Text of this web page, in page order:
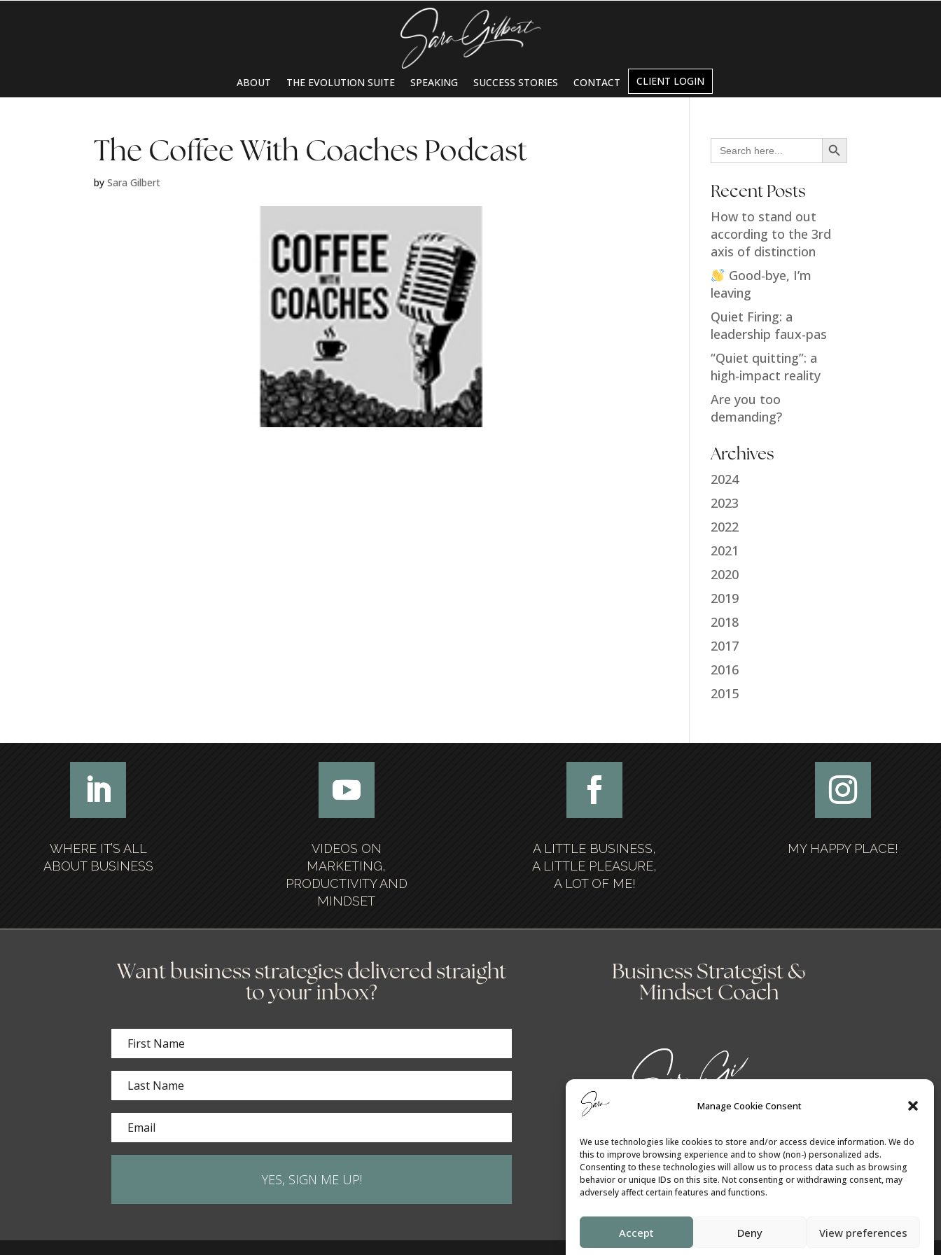
Manage Cookie Consent
We use technologies like cookies to store and/or access device information. We do
this to improve browsing experience and to show (non-) personalized ads.
Consenting to these technologies will allow us to process data such as browsing
behavior or unique IDs on this site. Not consenting or withdrawing consent, may
adversely affect certain features and functions.
Accept Deny View preferences
ABOUT THE EVOLUTION SUITE SPEAKING SUCCESS STORIES CONTACT CLIENT LOGIN
The Coffee With Coaches Podcast
bySara Gilbert
Search
for:
Search Button
Recent Posts
How to stand out
according to the 3rd
axis of distinction
Good-bye, I’m
leaving
Quiet Firing: a
leadership faux-pas
“Quiet quitting”: a
high-impact reality
Are you too
demanding?
Archives
2024
2023
2022
2021
2020
2019
2018
2017
2016
2015
WHERE IT’S ALL
ABOUT BUSINESS
VIDEOS ON
MARKETING,
PRODUCTIVITY AND
MINDSET
A LITTLE BUSINESS,
A LITTLE PLEASURE,
A LOT OF ME!
MY HAPPY PLACE!
Want business strategies delivered straight
to your inbox?
YES, SIGN ME UP!
Business Strategist &
Mindset Coach